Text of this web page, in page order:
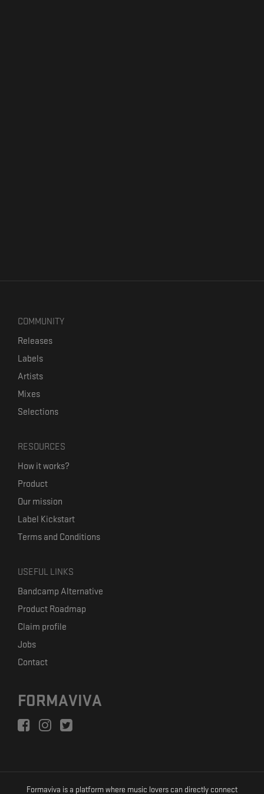
COMMUNITY
Releases
Labels
Artists
Mixes
Selections
RESOURCES
How it works?
Product
Our mission
Label Kickstart
Terms and Conditions
USEFUL LINKS
Bandcamp Alternative
Product Roadmap
Claim profile
Jobs
Contact
FORMAVIVA
Formaviva is a platform where music lovers can directly connect